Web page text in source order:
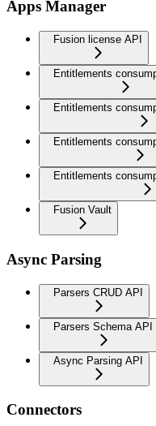
Apps Manager
Fusion license API
Entitlements
Entitlements
Entitlements
Entitlements
Fusion Vault
Async Parsing
Parsers CRUD API
Parsers Schema API
Async Parsing API
Connectors